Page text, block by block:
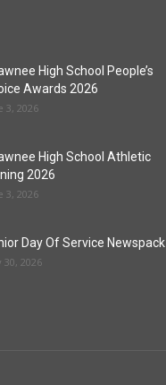
High School People’s
Awards 2026
3, 2026
High School Athletic
2026
3, 2026
Day Of Service Newspack
30, 2026